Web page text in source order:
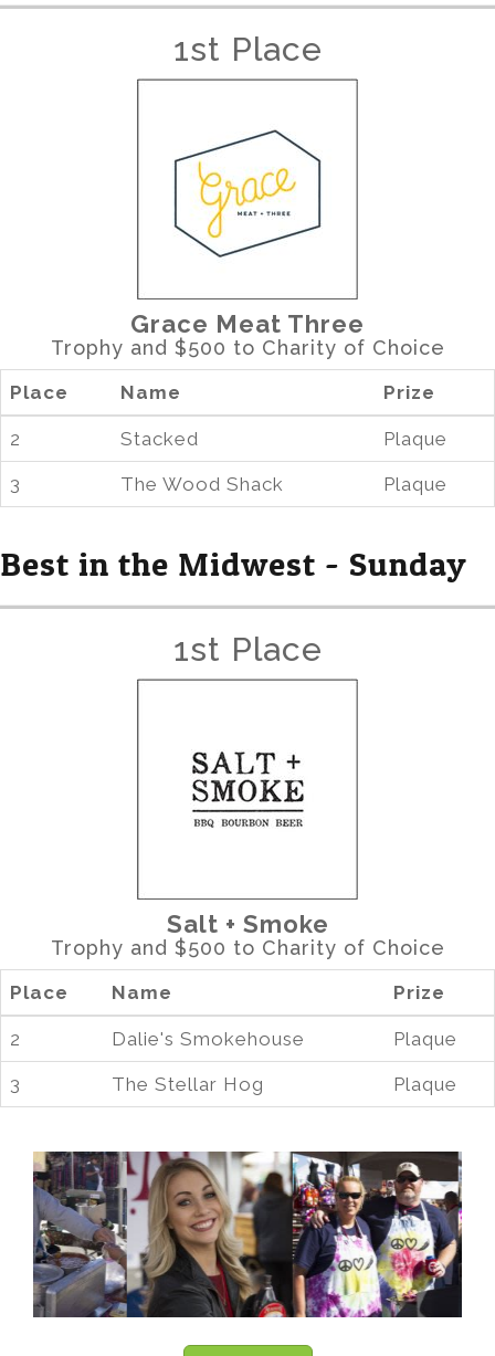
1st Place
Grace Meat Three
Trophy and $500 to Charity of Choice
Place Name Prize
2 Stacked Plaque
3 The Wood Shack Plaque
Best in the Midwest - Sunday
1st Place
Salt + Smoke
Trophy and $500 to Charity of Choice
Place Name Prize
2 Dalie's Smokehouse Plaque
3 The Stellar Hog Plaque